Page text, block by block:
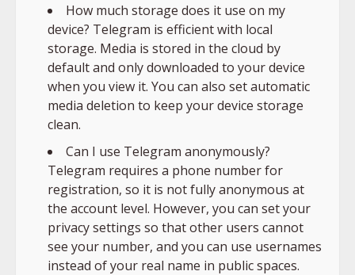
How much storage does it use on my
device? Telegram is efficient with local
storage. Media is stored in the cloud by
default and only downloaded to your device
when you view it. You can also set automatic
media deletion to keep your device storage
clean.
Can I use Telegram anonymously?
Telegram requires a phone number for
registration, so it is not fully anonymous at
the account level. However, you can set your
privacy settings so that other users cannot
see your number, and you can use usernames
instead of your real name in public spaces.